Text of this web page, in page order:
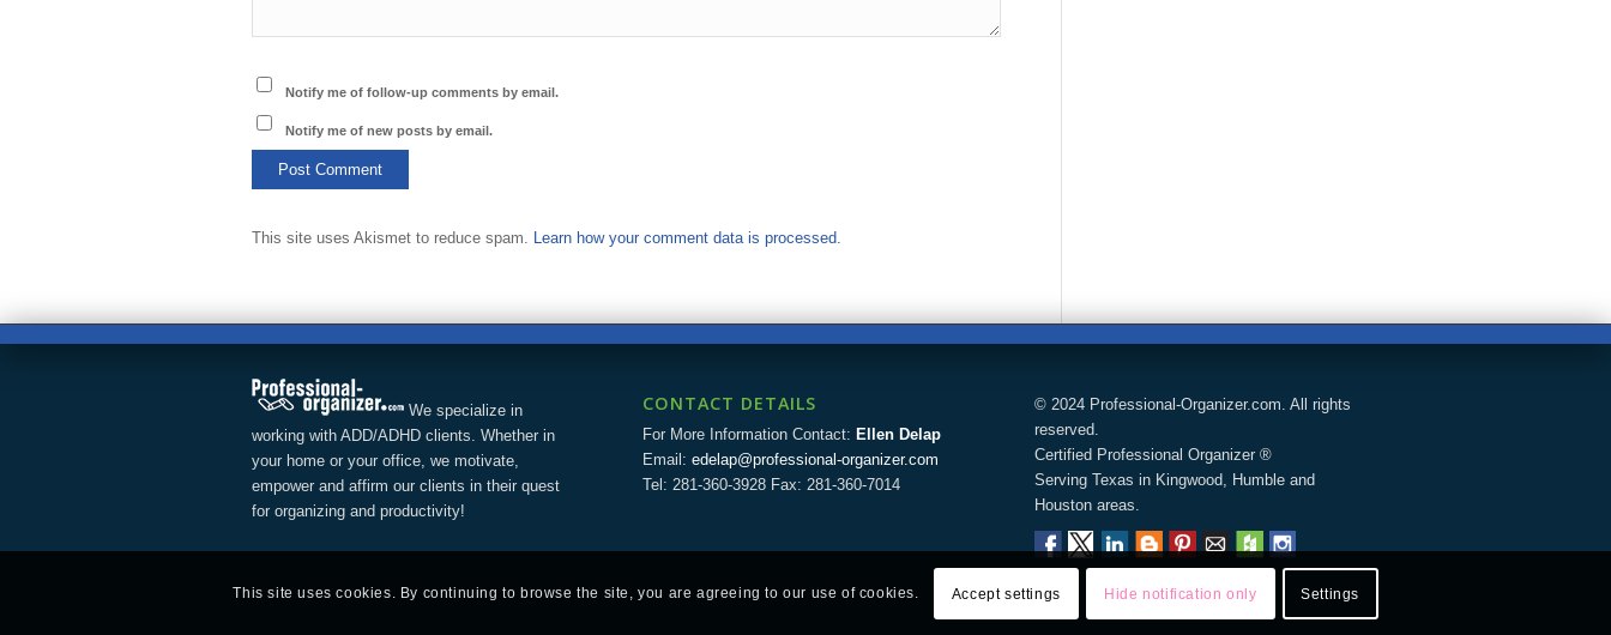
Notify me of follow-up comments by email.
Notify me of new posts by email.
This site uses Akismet to reduce spam. Learn how your comment data is processed.
We specialize in
working with ADD/ADHD clients. Whether in
your home or your office, we motivate,
empower and affirm our clients in their quest
for organizing and productivity!
CONTACT DETAILS
For More Information Contact:Ellen Delap
Email:edelap@professional-organizer.com
Tel: 281-360-3928 Fax: 281-360-7014
© 2024 Professional-Organizer.com. All rights
reserved.
Certified Professional Organizer ®
Serving Texas in Kingwood, Humble and
Houston areas.
This site uses cookies. By continuing to browse the site, you are agreeing to our use of cookies. Accept settings Hide notification only Settings